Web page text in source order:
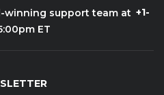
winning support team at +1-
ET